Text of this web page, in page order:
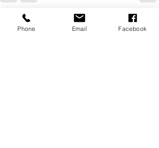
Recent Posts See All
Phone Email Facebook